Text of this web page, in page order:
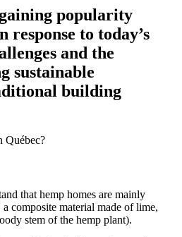
popularity
response to today’s
and the
sustainable
building
Québec?
that hemp homes are mainly
composite material made of lime,
stem of the hemp plant).